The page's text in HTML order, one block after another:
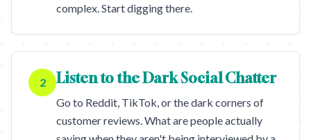
complex. Start digging there.
2 Listen to the Dark Social Chatter
Go to Reddit, TikTok, or the dark corners of
customer reviews. What are people actually